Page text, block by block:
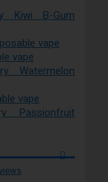
Kiwi B-Gum
vape
vape
Watermelon
vape
Passionfruit